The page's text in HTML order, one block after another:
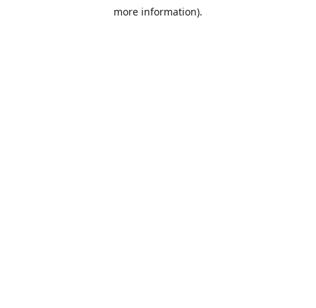
more information).